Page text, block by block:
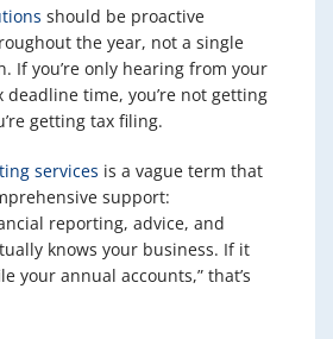
should be proactive
the year, not a single
If you’re only hearing from your
deadline time, you’re not getting
getting tax filing.
services is a vague term that
support:
reporting, advice, and
knows your business. If it
your annual accounts,” that’s